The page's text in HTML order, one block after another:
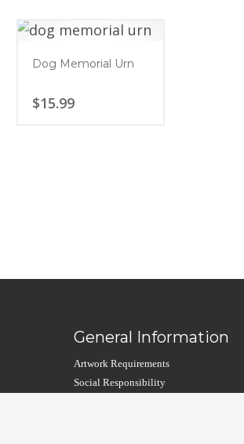
Dog Memorial Urn
$15.99
General Information
Artwork Requirements
Social Responsibility